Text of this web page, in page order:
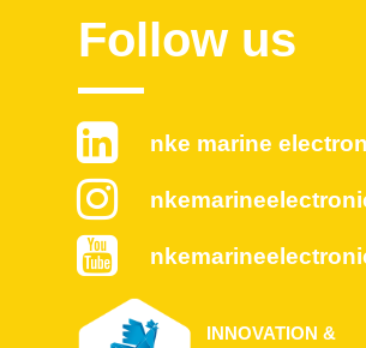
Follow us
nke marine
INNOVATION &